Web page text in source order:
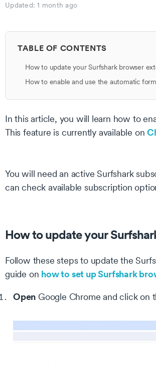
Updated:1 month ago
TABLE OF CONTENTS
How to update your Surfshark browser
How to enable and use the automatic
In this article, you will learn how to
This feature is currently available on
You will need an active Surfshark
can check available subscription
How to update your
Follow these steps to update the
guide on how to set up Surfshark
Open Google Chrome and click on